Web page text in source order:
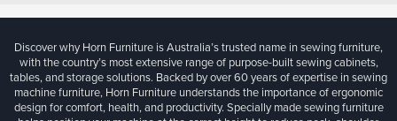
Discover why Horn Furniture is Australia’s trusted name in sewing furniture,
with the country’s most extensive range of purpose-built sewing cabinets,
tables, and storage solutions. Backed by over 60 years of expertise in sewing
machine furniture, Horn Furniture understands the importance of ergonomic
design for comfort, health, and productivity. Specially made sewing furniture